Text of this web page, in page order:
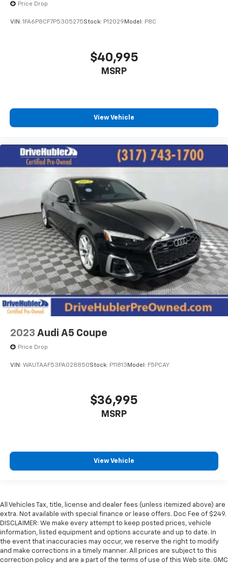
Price Drop
VIN: 1FA6P8CF7P5305275Stock: P12029 Model: P8C
$40,995
MSRP
View Vehicle
2023 Audi A5 Coupe
Price Drop
VIN: WAUTAAF53PA028850Stock: P11813 Model: F5PCAY
$36,995
MSRP
View Vehicle
All Vehicles Tax, title, license and dealer fees (unless itemized above) are
extra. Not available with special finance or lease offers. Doc Fee of $249.
DISCLAIMER: We make every attempt to keep posted prices, vehicle
information, listed equipment and options accurate and up to date. In
the event that inaccuracies may occur, we reserve the right to modify
and make corrections in a timely manner. All prices are subject to this
correction policy and are a part of the terms of use of this Web site. GMC